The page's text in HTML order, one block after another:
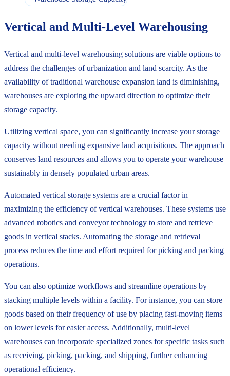
Vertical and Multi-Level Warehousing
Vertical and multi-level warehousing solutions are viable options to
address the challenges of urbanization and land scarcity. As the
availability of traditional warehouse expansion land is diminishing,
warehouses are exploring the upward direction to optimize their
storage capacity.
Utilizing vertical space, you can significantly increase your storage
capacity without needing expansive land acquisitions. The approach
conserves land resources and allows you to operate your warehouse
sustainably in densely populated urban areas.
Automated vertical storage systems are a crucial factor in
maximizing the efficiency of vertical warehouses. These systems use
advanced robotics and conveyor technology to store and retrieve
goods in vertical stacks. Automating the storage and retrieval
process reduces the time and effort required for picking and packing
operations.
You can also optimize workflows and streamline operations by
stacking multiple levels within a facility. For instance, you can store
goods based on their frequency of use by placing fast-moving items
on lower levels for easier access. Additionally, multi-level
warehouses can incorporate specialized zones for specific tasks such
as receiving, picking, packing, and shipping, further enhancing
operational efficiency.